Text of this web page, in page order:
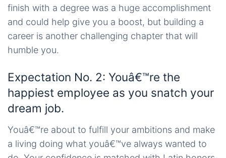
finish with a degree was a huge accomplishment
and could help give you a boost, but building a
career is another challenging chapter that will
humble you.
Expectation No. 2: Youâ€™re the
happiest employee as you snatch your
dream job.
Youâ€™re about to fulfill your ambitions and make
a living doing what youâ€™ve always wanted to